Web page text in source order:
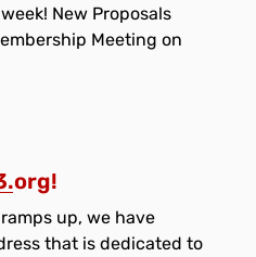
New Proposals
Meeting on
up, we have
that is dedicated to